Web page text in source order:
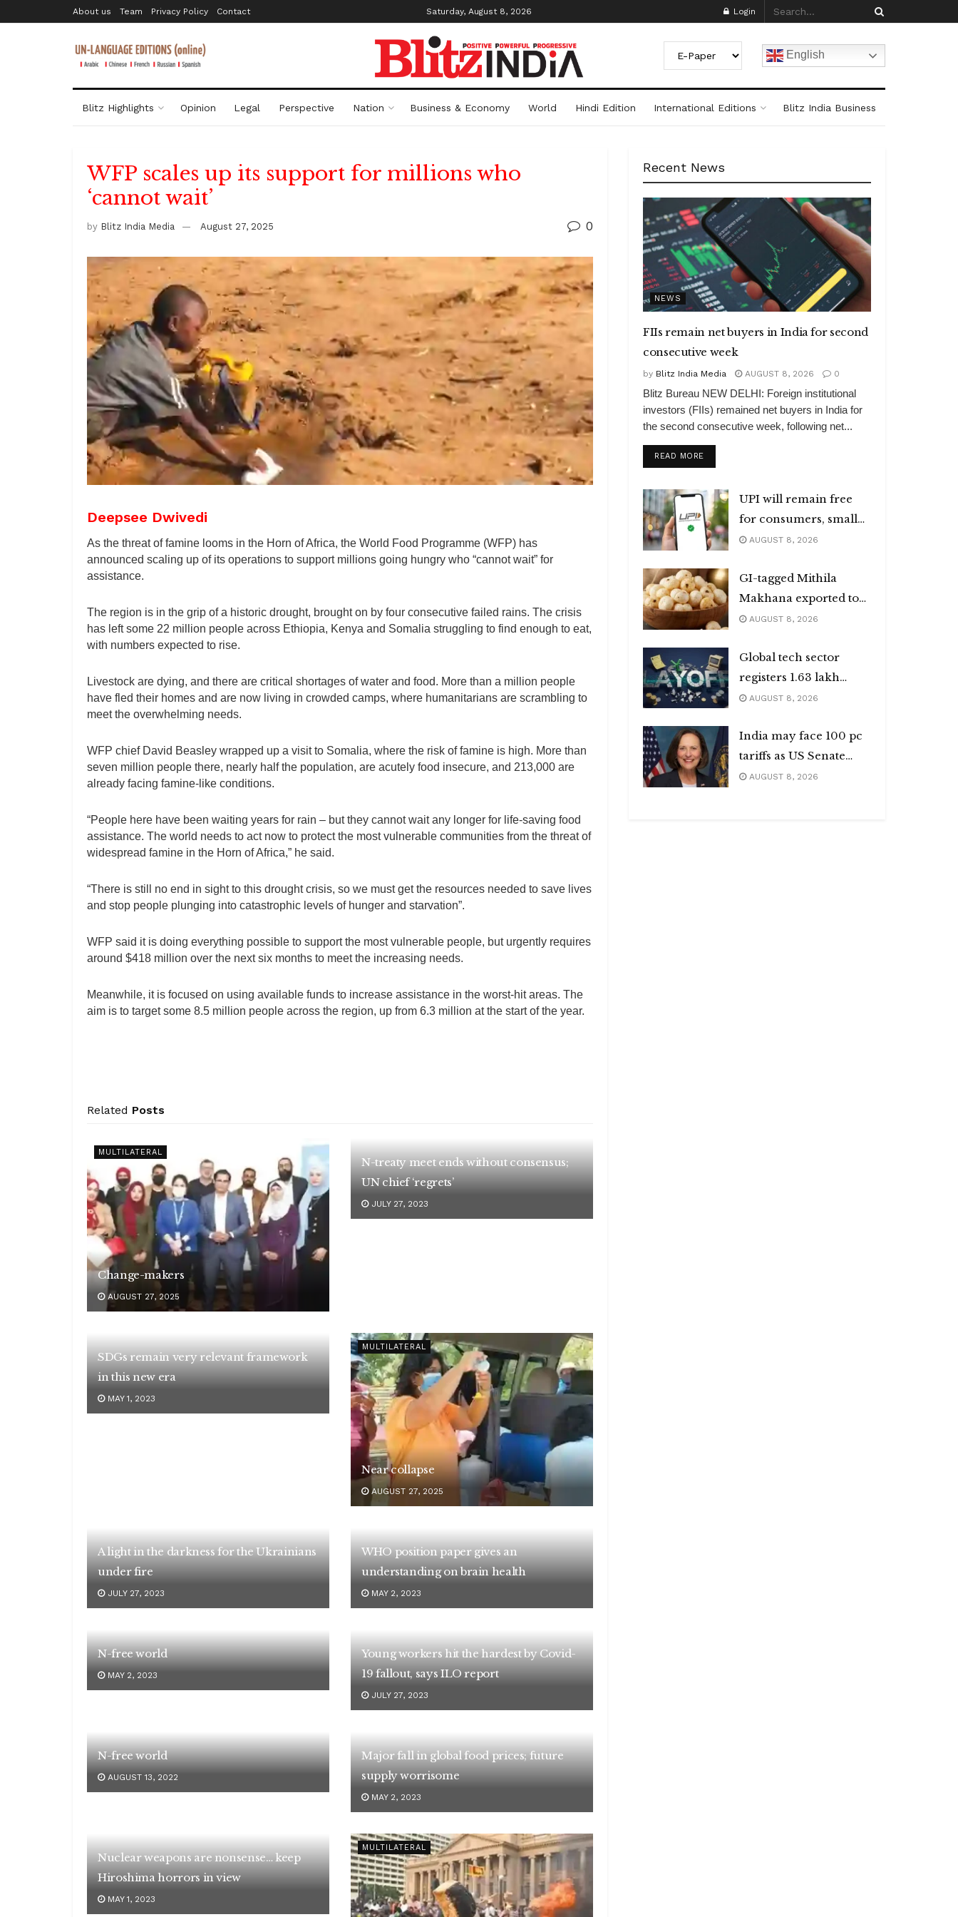
About us Team Privacy Policy Contact Saturday, August 8, 2026 Login
English
Blitz Highlights Opinion Legal Perspective Nation Business & Economy World Hindi Edition International Editions Blitz India Business
WFP scales up its support for millions who
‘cannot wait’
by Blitz India Media August 27, 2025 0
Deepsee Dwivedi
As the threat of famine looms in the Horn of Africa, the World Food Programme (WFP) has
announced scaling up of its operations to support millions going hungry who “cannot wait” for
assistance.
The region is in the grip of a historic drought, brought on by four consecutive failed rains. The crisis
has left some 22 million people across Ethiopia, Kenya and Somalia struggling to find enough to eat,
with numbers expected to rise.
Livestock are dying, and there are critical shortages of water and food. More than a million people
have fled their homes and are now living in crowded camps, where humanitarians are scrambling to
meet the overwhelming needs.
WFP chief David Beasley wrapped up a visit to Somalia, where the risk of famine is high. More than
seven million people there, nearly half the population, are acutely food insecure, and 213,000 are
already facing famine-like conditions.
“People here have been waiting years for rain – but they cannot wait any longer for life-saving food
assistance. The world needs to act now to protect the most vulnerable communities from the threat of
widespread famine in the Horn of Africa,” he said.
“There is still no end in sight to this drought crisis, so we must get the resources needed to save lives
and stop people plunging into catastrophic levels of hunger and starvation”.
WFP said it is doing everything possible to support the most vulnerable people, but urgently requires
around $418 million over the next six months to meet the increasing needs.
Meanwhile, it is focused on using available funds to increase assistance in the worst-hit areas. The
aim is to target some 8.5 million people across the region, up from 6.3 million at the start of the year.
Related Posts
MULTILATERAL
Change-makers
AUGUST 27, 2025
N-treaty meet ends without consensus;
UN chief ‘regrets’
JULY 27, 2023
SDGs remain very relevant framework
in this new era
MAY 1, 2023
MULTILATERAL
Near collapse
AUGUST 27, 2025
A light in the darkness for the Ukrainians
under fire
JULY 27, 2023
WHO position paper gives an
understanding on brain health
MAY 2, 2023
N-free world
MAY 2, 2023
Young workers hit the hardest by Covid-
19 fallout, says ILO report
JULY 27, 2023
N-free world
AUGUST 13, 2022
Major fall in global food prices; future
supply worrisome
MAY 2, 2023
Nuclear weapons are nonsense… keep
Hiroshima horrors in view
MAY 1, 2023
MULTILATERAL
Recent News
NEWS
FIIs remain net buyers in India for second
consecutive week
by Blitz India Media AUGUST 8, 2026 0
Blitz Bureau NEW DELHI: Foreign institutional
investors (FIIs) remained net buyers in India for
the second consecutive week, following net...
READ MOREDETAILS
UPI will remain free
for consumers, small
merchants
AUGUST 8, 2026
GI-tagged Mithila
Makhana exported to
Australia
AUGUST 8, 2026
Global tech sector
registers 1.63 lakh
layoffs
AUGUST 8, 2026
India may face 100 pc
tariffs as US Senate
passes Russia sanctions
AUGUST 8, 2026